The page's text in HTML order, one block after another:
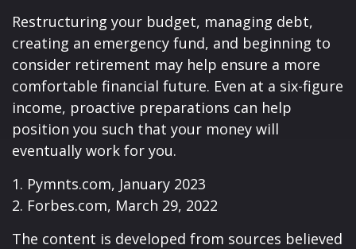
Restructuring your budget, managing debt,
creating an emergency fund, and beginning to
consider retirement may help ensure a more
comfortable financial future. Even at a six-figure
income, proactive preparations can help
position you such that your money will
eventually work for you.
1. Pymnts.com, January 2023
2. Forbes.com, March 29, 2022
The content is developed from sources believed